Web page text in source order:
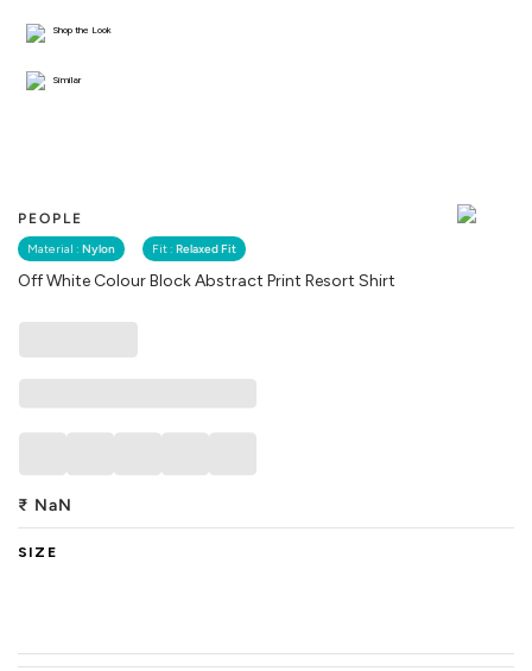
PEOPLE
Material : Nylon Fit : Relaxed Fit
Off White Colour Block Abstract Print Resort Shirt
Shop the Look
Similar
₹ NaN
SIZE